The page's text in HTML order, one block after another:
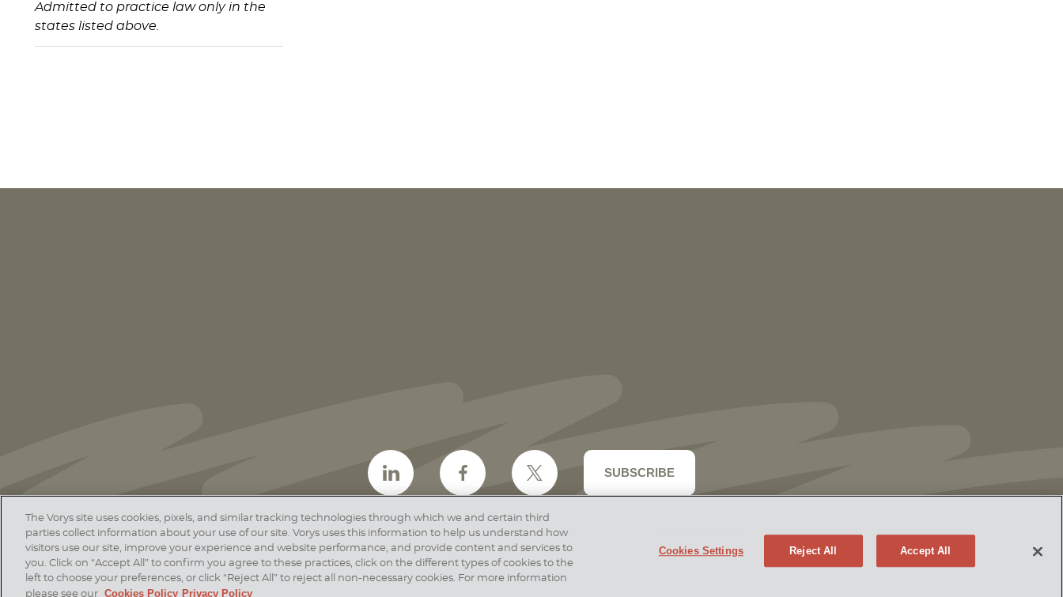
Admitted to practice law only in the
states listed above.
SUBSCRIBE
Home Contact Us Disclaimer & Disclosures Site Map Cookies Policy Privacy Policy
Attorney Advertising
© 2026 Vorys, Sater, Seymour and Pease LLP
The Vorys site uses cookies, pixels, and similar tracking technologies through which we and certain third
parties collect information about your use of our site. Vorys uses this information to help us understand how
visitors use our site, improve your experience and website performance, and provide content and services to
you. Click on “Accept All” to confirm you agree to these practices, click on the different types of cookies to the
left to choose your preferences, or click “Reject All” to reject all non-necessary cookies. For more information
please see our
Cookies Policy Privacy Policy
Cookies Settings Reject All Accept All